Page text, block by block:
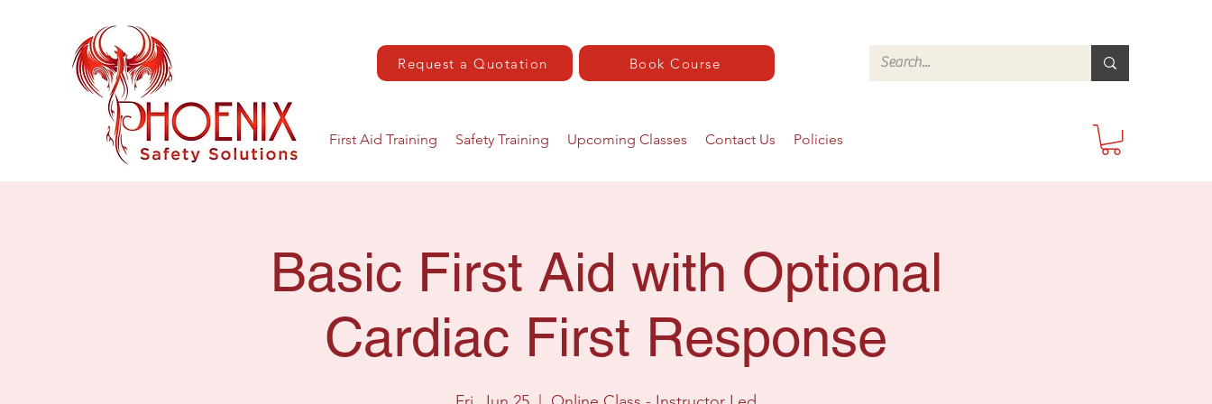
First Aid Training Safety Training Upcoming Classes Contact Us Policies
Request a Quotation Book Course
Basic First Aid with Optional
Cardiac First Response